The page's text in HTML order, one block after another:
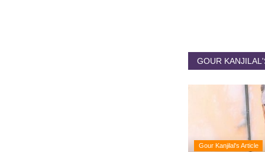
GOUR
Gour Kanjilal's Article